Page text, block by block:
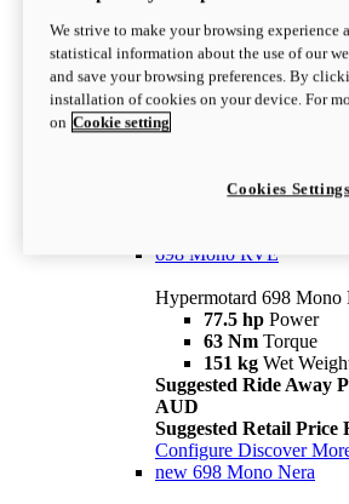
Hypermotard 698 Mono
77.5 hpPower
63 NmTorque
Suggested Retail
698 Mono RVE
Hypermotard 698 Mono
77.5 hp Power
63 Nm Torque
151 kg Wet
Suggested Ride Away
AUD
Suggested Retail Price
Configure Discover
new 698 Mono Nera
We strive to make your browsing experience
statistical information about the use of our
and save your browsing preferences. By
installation of cookies on your device. For
on Cookie setting
Cookies Settings